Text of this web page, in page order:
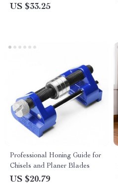
US $33.25
Professional Honing Guide for
Chisels and Planer Blades
US $20.79